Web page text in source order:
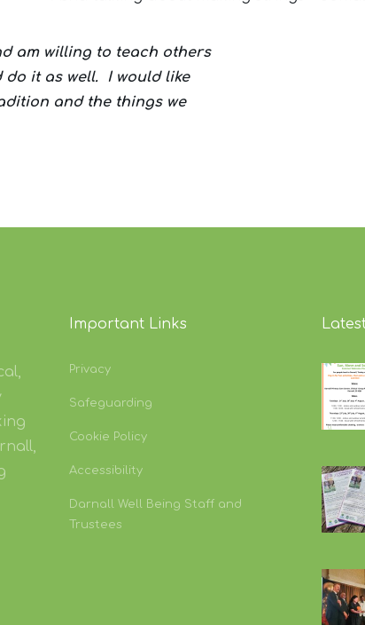
am willing to teach others
it as well. I would like
and the things we
Important Links
Privacy
Safeguarding
Cookie Policy
Accessibility
Darnall Well Being Staff and
Trustees